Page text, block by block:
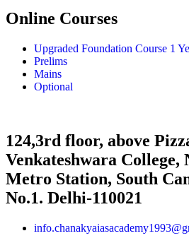
Online Courses
Upgraded Foundation Course 1
Prelims
Mains
Optional
124,3rd floor, above
Venkateshwara College,
Metro Station, South
No.1. Delhi-110021